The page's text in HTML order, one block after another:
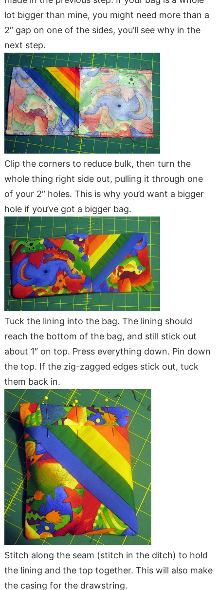
lot bigger than mine, you might need more than a
2″ gap on one of the sides, you’ll see why in the
next step.
Clip the corners to reduce bulk, then turn the
whole thing right side out, pulling it through one
of your 2″ holes. This is why you’d want a bigger
hole if you’ve got a bigger bag.
Tuck the lining into the bag. The lining should
reach the bottom of the bag, and still stick out
about 1″ on top. Press everything down. Pin down
the top. If the zig-zagged edges stick out, tuck
them back in.
Stitch along the seam (stitch in the ditch) to hold
the lining and the top together. This will also make
the casing for the drawstring.